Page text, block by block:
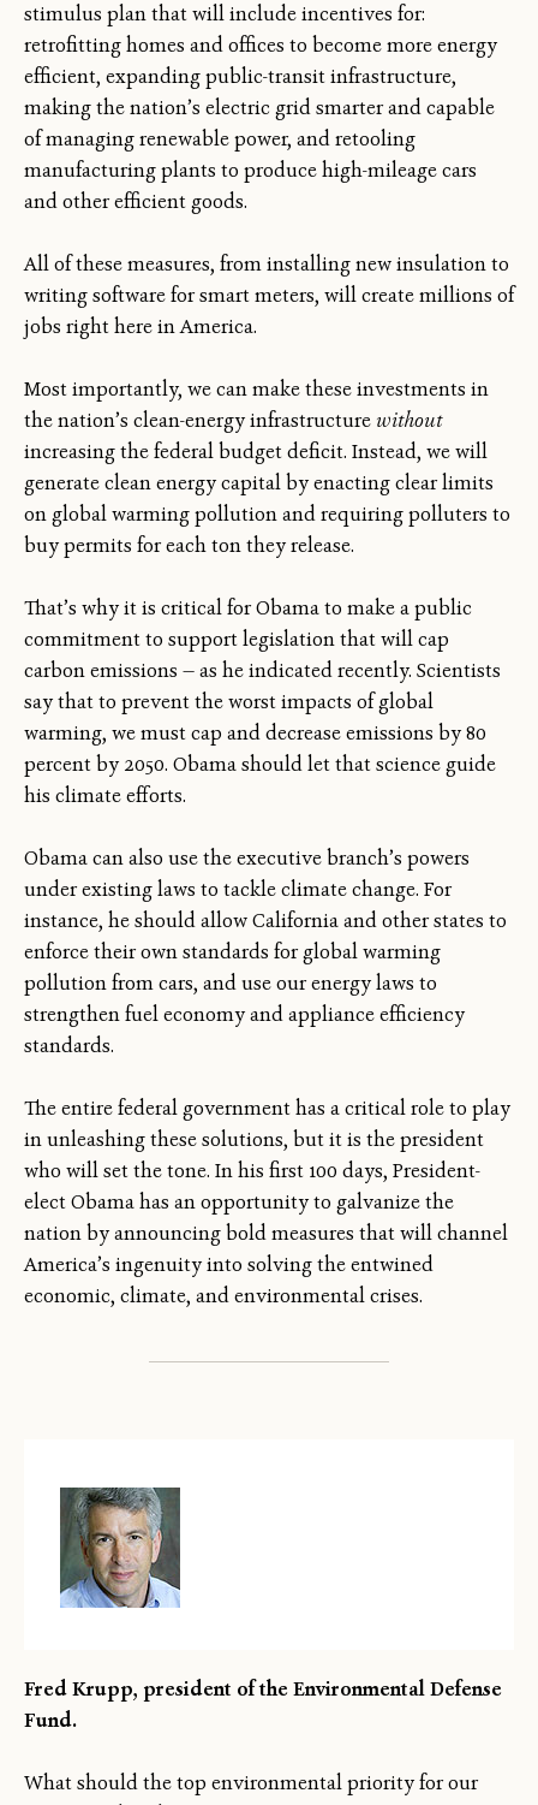
stimulus plan that will include incentives for:
retrofitting homes and offices to become more energy
efficient, expanding public-transit infrastructure,
making the nation’s electric grid smarter and capable
of managing renewable power, and retooling
manufacturing plants to produce high-mileage cars
and other efficient goods.
All of these measures, from installing new insulation to
writing software for smart meters, will create millions of
jobs right here in America.
Most importantly, we can make these investments in
the nation’s clean-energy infrastructure without
increasing the federal budget deficit. Instead, we will
generate clean energy capital by enacting clear limits
on global warming pollution and requiring polluters to
buy permits for each ton they release.
That’s why it is critical for Obama to make a public
commitment to support legislation that will cap
carbon emissions — as he indicated recently. Scientists
say that to prevent the worst impacts of global
warming, we must cap and decrease emissions by 80
percent by 2050. Obama should let that science guide
his climate efforts.
Obama can also use the executive branch’s powers
under existing laws to tackle climate change. For
instance, he should allow California and other states to
enforce their own standards for global warming
pollution from cars, and use our energy laws to
strengthen fuel economy and appliance efficiency
standards.
The entire federal government has a critical role to play
in unleashing these solutions, but it is the president
who will set the tone. In his first 100 days, President-
elect Obama has an opportunity to galvanize the
nation by announcing bold measures that will channel
America’s ingenuity into solving the entwined
economic, climate, and environmental crises.
Fred Krupp, president of the Environmental Defense
Fund.
What should the top environmental priority for our